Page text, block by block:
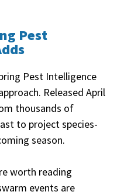
Pest
Pest Intelligence
Released April
thousands of
to project species-
season.
worth reading
events are